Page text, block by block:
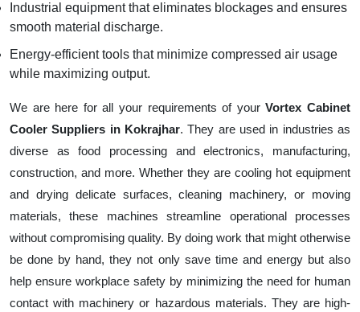
Industrial equipment that eliminates blockages and ensures
smooth material discharge.
Energy-efficient tools that minimize compressed air usage
while maximizing output.
We are here for all your requirements of yourVortex Cabinet
Cooler Suppliers in Kokrajhar. They are used in industries as
diverse as food processing and electronics, manufacturing,
construction, and more. Whether they are cooling hot equipment
and drying delicate surfaces, cleaning machinery, or moving
materials, these machines streamline operational processes
without compromising quality. By doing work that might otherwise
be done by hand, they not only save time and energy but also
help ensure workplace safety by minimizing the need for human
contact with machinery or hazardous materials. They are high-